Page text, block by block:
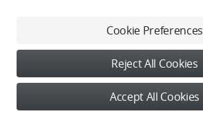
Cookie Preferences
Reject All Cookies
Accept All Cookies